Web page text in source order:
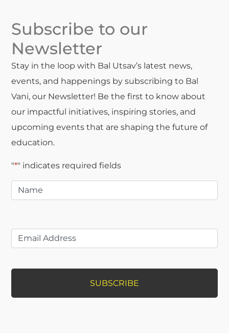
Subscribe to our
Newsletter
Stay in the loop with Bal Utsav’s latest news,
events, and happenings by subscribing to Bal
Vani, our Newsletter! Be the first to know about
our impactful initiatives, inspiring stories, and
upcoming events that are shaping the future of
education.
"*" indicates required fields
Name*